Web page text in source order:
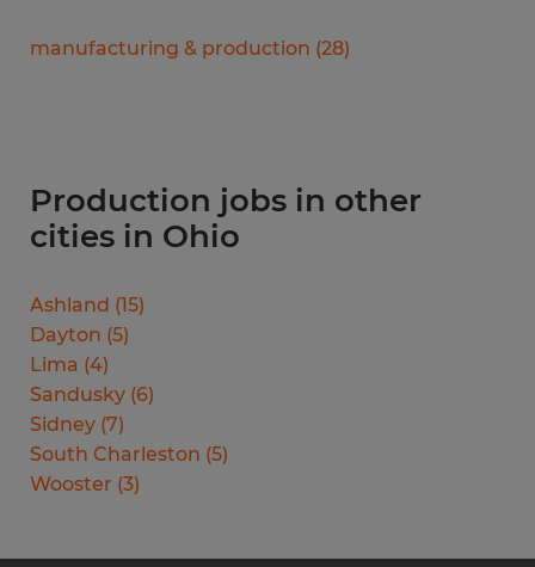
manufacturing & production (28)
Production jobs in other
cities in Ohio
Ashland (15)
Dayton (5)
Lima (4)
Sandusky (6)
Sidney (7)
South Charleston (5)
Wooster (3)